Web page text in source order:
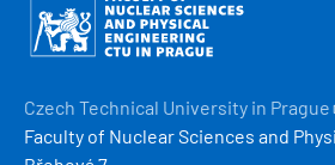
Czech Technical University in Prague
Faculty of Nuclear Sciences and